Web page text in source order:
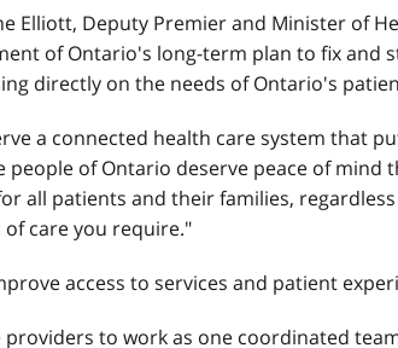
Elliott, Deputy Premier and Minister of
of Ontario's long-term plan to fix and
directly on the needs of Ontario's
a connected health care system that
people of Ontario deserve peace of mind
all patients and their families,
care you require."
access to services and patient
providers to work as one coordinated